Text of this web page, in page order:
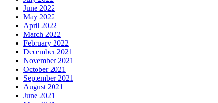
June 2022
May 2022
April 2022
March 2022
February 2022
December 2021
November 2021
October 2021
September 2021
August 2021
June 2021